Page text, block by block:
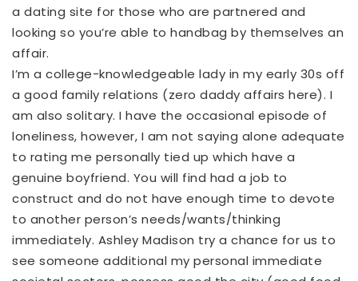
a dating site for those who are partnered and
looking so you’re able to handbag by themselves an
affair.
I’m a college-knowledgeable lady in my early 30s off
a good family relations (zero daddy affairs here). I
am also solitary. I have the occasional episode of
loneliness, however, I am not saying alone adequate
to rating me personally tied up which have a
genuine boyfriend. You will find had a job to
construct and do not have enough time to devote
to another person’s needs/wants/thinking
immediately. Ashley Madison try a chance for us to
see someone additional my personal immediate